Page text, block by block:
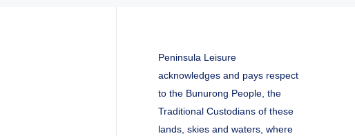
Peninsula Leisure
acknowledges and pays respect
to the Bunurong People, the
Traditional Custodians of these
lands, skies and waters, where